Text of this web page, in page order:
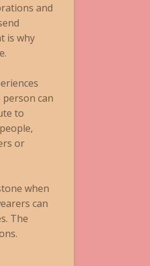
and
is why
can
to
or
when
can
The